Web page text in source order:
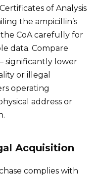
of Analysis
the ampicillin’s
CoA carefully for
data. Compare
significantly lower
or illegal
operating
address or
Acquisition
complies with